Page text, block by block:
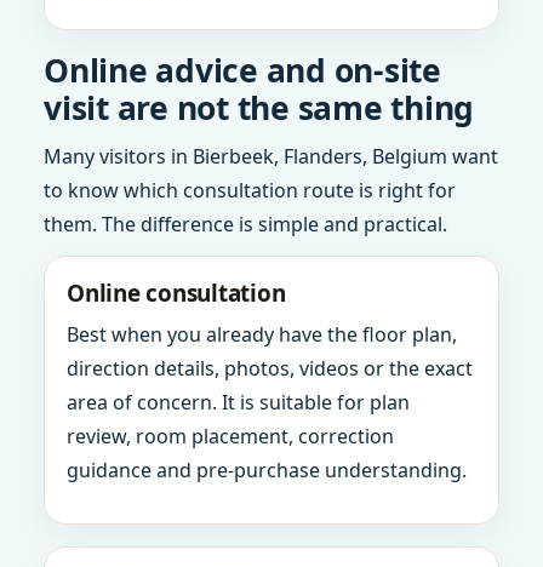
Online advice and on-site
visit are not the same thing
Many visitors in Bierbeek, Flanders, Belgium want
to know which consultation route is right for
them. The difference is simple and practical.
Online consultation
Best when you already have the floor plan,
direction details, photos, videos or the exact
area of concern. It is suitable for plan
review, room placement, correction
guidance and pre-purchase understanding.